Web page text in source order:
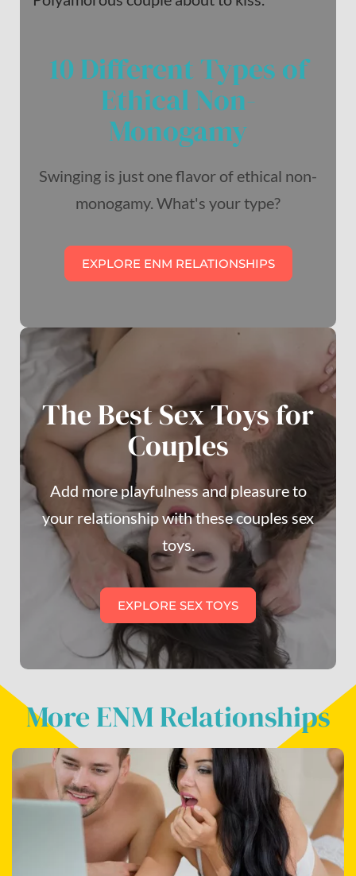
10 Different Types of
Ethical Non-
Monogamy
Swinging is just one flavor of ethical non-
monogamy. What's your type?
EXPLORE ENM RELATIONSHIPS
The Best Sex Toys for
Couples
Add more playfulness and pleasure to
your relationship with these couples sex
toys.
EXPLORE SEX TOYS
More ENM Relationships